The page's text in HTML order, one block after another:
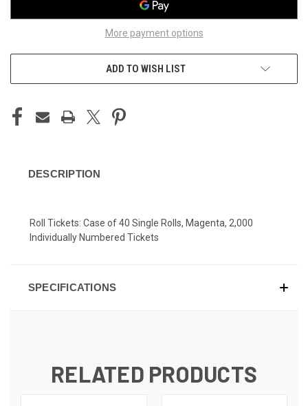
More payment options
ADD TO WISH LIST
DESCRIPTION
Roll Tickets: Case of 40 Single Rolls, Magenta, 2,000
Individually Numbered Tickets
SPECIFICATIONS
RELATED PRODUCTS